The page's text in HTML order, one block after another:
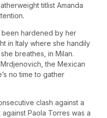
titlist Amanda
been hardened by her
in Italy where she handily
breathes, in Milan.
the Mexican
no time to gather
clash against a
Paola Torres was a